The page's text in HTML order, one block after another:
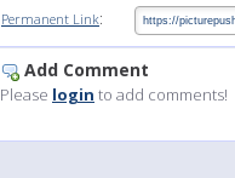
Permanent Link:
Add Comment
Please login to add comments!